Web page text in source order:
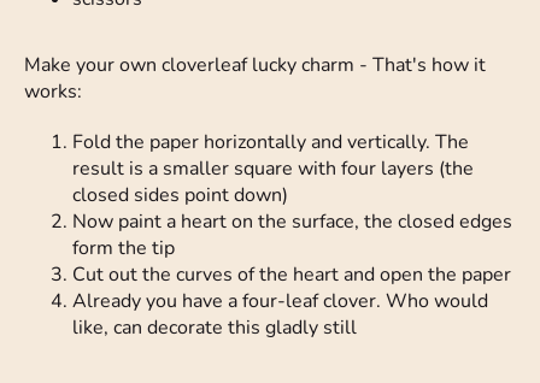
Make your own cloverleaf lucky charm - That's how it
works:
Fold the paper horizontally and vertically. The
result is a smaller square with four layers (the
closed sides point down)
Now paint a heart on the surface, the closed edges
form the tip
Cut out the curves of the heart and open the paper
Already you have a four-leaf clover. Who would
like, can decorate this gladly still